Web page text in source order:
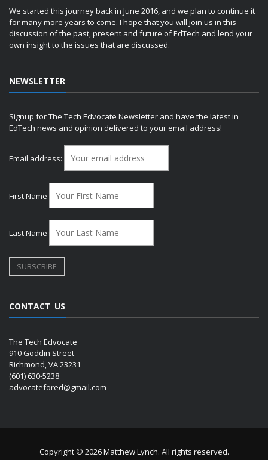
We started this journey back in June 2016, and we plan to continue it
for many more years to come. I hope that you will join us in this
discussion of the past, present and future of EdTech and lend your
own insight to the issues that are discussed.
NEWSLETTER
Signup for The Tech Edvocate Newsletter and have the latest in
EdTech news and opinion delivered to your email address!
Email address:
First Name
Last Name
CONTACT US
The Tech Edvocate
910 Goddin Street
Richmond, VA 23231
(601) 630-5238
advocatefored@gmail.com
Copyright © 2026 Matthew Lynch. All rights reserved.